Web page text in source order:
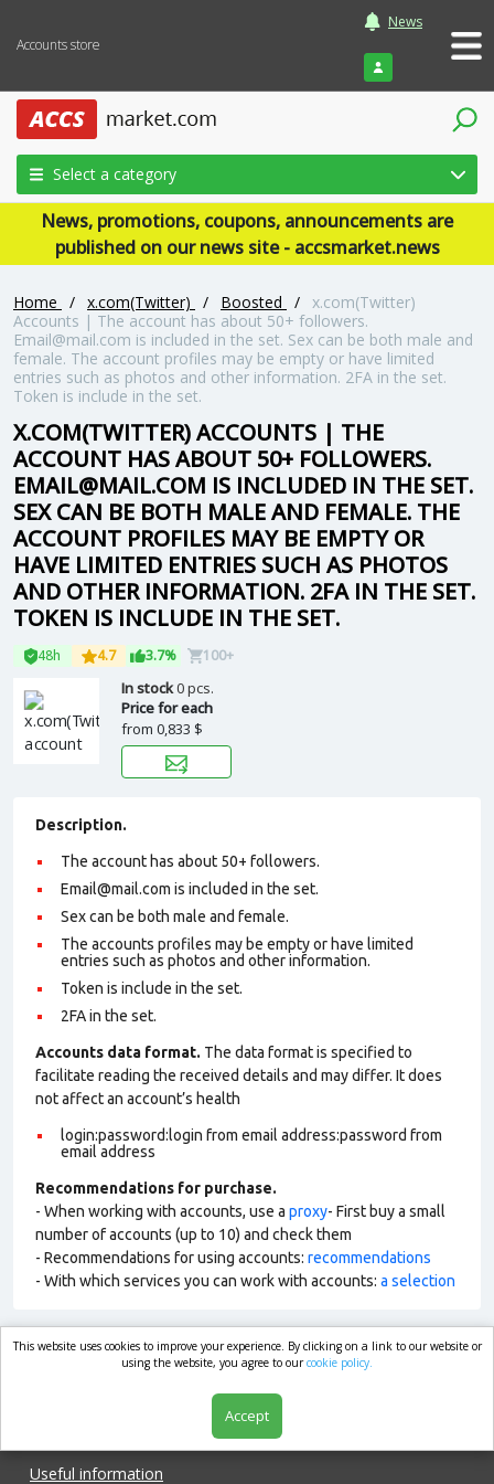
Accounts store
News
Login
Select a category
News, promotions, coupons, announcements are
published on our news site - accsmarket.news
Home / x.com(Twitter) / Boosted / x.com(Twitter)
Accounts | The account has about 50+ followers.
Email@mail.com is included in the set. Sex can be both male and
female. The account profiles may be empty or have limited
entries such as photos and other information. 2FA in the set.
Token is include in the set.
X.COM(TWITTER) ACCOUNTS | THE
ACCOUNT HAS ABOUT 50+ FOLLOWERS.
EMAIL@MAIL.COM IS INCLUDED IN THE SET.
SEX CAN BE BOTH MALE AND FEMALE. THE
ACCOUNT PROFILES MAY BE EMPTY OR
HAVE LIMITED ENTRIES SUCH AS PHOTOS
AND OTHER INFORMATION. 2FA IN THE SET.
TOKEN IS INCLUDE IN THE SET.
48h 4.7 3.7% 100+
In stock0 pcs.
Price for each
from 0,833 $
Description.
The account has about 50+ followers.
Email@mail.com is included in the set.
Sex can be both male and female.
The accounts profiles may be empty or have limited
entries such as photos and other information.
Token is include in the set.
2FA in the set.
Accounts data format. The data format is specified to
facilitate reading the received details and may differ. It does
not affect an account’s health
login:password:login from email address:password from
email address
Recommendations for purchase.
- When working with accounts, use a proxy- First buy a small
number of accounts (up to 10) and check them
- Recommendations for using accounts: recommendations
- With which services you can work with accounts: a selection
market.com
Useful information
This website uses cookies to improve your experience. By clicking on a link to our website or
using the website, you agree to ourcookie policy.
Accept